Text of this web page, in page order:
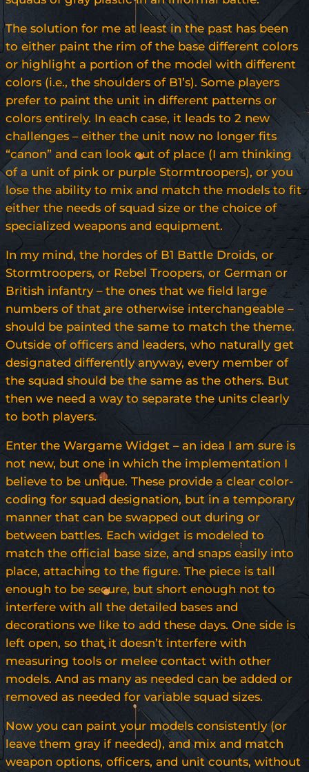
The solution for me at least in the past has been
to either paint the rim of the base different colors
or highlight a portion of the model with different
colors (i.e., the shoulders of B1’s). Some players
prefer to paint the unit in different patterns or
colors entirely. In each case, it leads to 2 new
challenges – either the unit now no longer fits
“canon” and can look out of place (I am thinking
of a unit of pink or purple Stormtroopers), or you
lose the ability to mix and match the models to fit
either the needs of squad size or the choice of
specialized weapons and equipment.
In my mind, the hordes of B1 Battle Droids, or
Stormtroopers, or Rebel Troopers, or German or
British infantry – the ones that we field large
numbers of that are otherwise interchangeable –
should be painted the same to match the theme.
Outside of officers and leaders, who naturally get
designated differently anyway, every member of
the squad should be the same as the others. But
then we need a way to separate the units clearly
to both players.
Enter the Wargame Widget – an idea I am sure is
not new, but one in which the implementation I
believe to be unique. These provide a clear color-
coding for squad designation, but in a temporary
manner that can be swapped out during or
between battles. Each widget is modeled to
match the official base size, and snaps easily into
place, attaching to the figure. The piece is tall
enough to be secure, but short enough not to
interfere with all the detailed bases and
decorations we like to add these days. One side is
left open, so that it doesn’t interfere with
measuring tools or melee contact with other
models. And as many as needed can be added or
removed as needed for variable squad sizes.
Now you can paint your models consistently (or
leave them gray if needed), and mix and match
weapon options, officers, and unit counts, without